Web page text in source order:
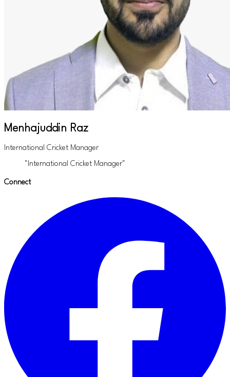
Menhajuddin Raz
International Cricket Manager
"International Cricket Manager"
Connect